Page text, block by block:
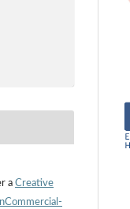
a Creative